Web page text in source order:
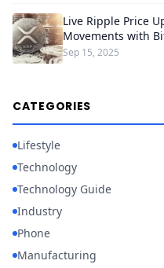
Live Ripple Price
Movements with
Sep 15, 2025
CATEGORIES
Lifestyle
Technology
Technology Guide
Industry
Phone
Manufacturing